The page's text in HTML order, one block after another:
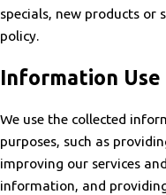
specials, new products or
policy.
Information Use
We use the collected
purposes, such as
improving our services
information, and